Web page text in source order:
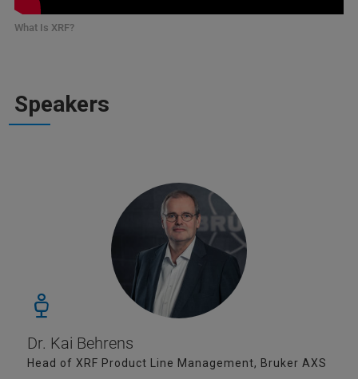
What Is XRF?
Speakers
Dr. Kai Behrens
Head of XRF Product Line Management, Bruker AXS